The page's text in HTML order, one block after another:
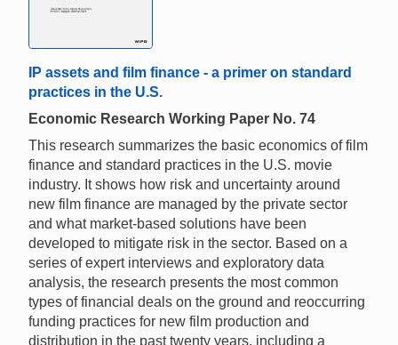
IP assets and film finance - a primer on standard
practices in the U.S.
Economic Research Working Paper No. 74
This research summarizes the basic economics of film
finance and standard practices in the U.S. movie
industry. It shows how risk and uncertainty around
new film finance are managed by the private sector
and what market-based solutions have been
developed to mitigate risk in the sector. Based on a
series of expert interviews and exploratory data
analysis, the research presents the most common
types of financial deals on the ground and reoccurring
funding practices for new film production and
distribution in the past twenty years, including a